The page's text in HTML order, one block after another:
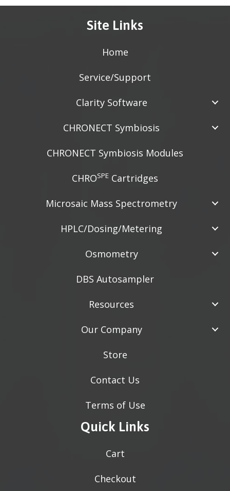
Site Links
Home
Service/Support
Clarity Software
CHRONECT Symbiosis
CHRONECT Symbiosis Modules
CHROSPE Cartridges
Microsaic Mass Spectrometry
HPLC/Dosing/Metering
Osmometry
DBS Autosampler
Resources
Our Company
Store
Contact Us
Terms of Use
Quick Links
Cart
Checkout